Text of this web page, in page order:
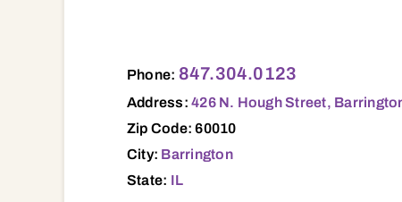
Phone: 847.304.0123
Address:426 N. Hough Street,
Zip Code: 60010
City: Barrington
State: IL